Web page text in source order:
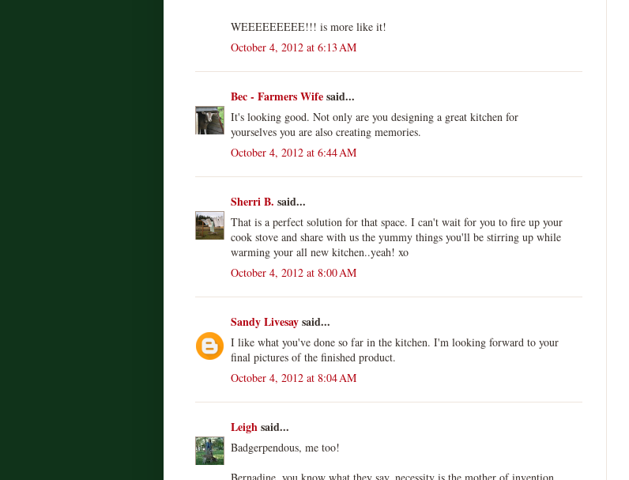
WEEEEEEEEE!!! is more like it!
October 4, 2012 at 6:13 AM
Bec - Farmers Wifesaid...
It's looking good. Not only are you designing a great kitchen for
yourselves you are also creating memories.
October 4, 2012 at 6:44 AM
Sherri B. said...
That is a perfect solution for that space. I can't wait for you to fire up your
cook stove and share with us the yummy things you'll be stirring up while
warming your all new kitchen..yeah! xo
October 4, 2012 at 8:00 AM
Sandy Livesaysaid...
I like what you've done so far in the kitchen. I'm looking forward to your
final pictures of the finished product.
October 4, 2012 at 8:04 AM
Leighsaid...
Badgerpendous, me too!